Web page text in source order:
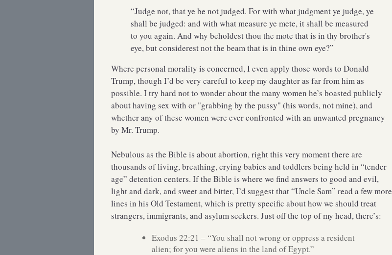
“Judge not, that ye be not judged. For with what judgment ye judge, ye
shall be judged: and with what measure ye mete, it shall be measured
to you again. And why beholdest thou the mote that is in thy brother's
eye, but considerest not the beam that is in thine own eye?”
Where personal morality is concerned, I even apply those words to Donald
Trump, though I’d be very careful to keep my daughter as far from him as
possible. I try hard not to wonder about the many women he’s boasted publicly
about having sex with or "grabbing by the pussy" (his words, not mine), and
whether any of these women were ever confronted with an unwanted pregnancy
by Mr. Trump.
Nebulous as the Bible is about abortion, right this very moment there are
thousands of living, breathing, crying babies and toddlers being held in “tender
age” detention centers. If the Bible is where we find answers to good and evil,
light and dark, and sweet and bitter, I’d suggest that “Uncle Sam” read a few more
lines in his Old Testament, which is pretty specific about how we should treat
strangers, immigrants, and asylum seekers. Just off the top of my head, there’s:
Exodus 22:21 – “You shall not wrong or oppress a resident
alien; for you were aliens in the land of Egypt.”